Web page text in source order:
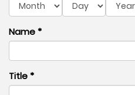
Name*
Title*